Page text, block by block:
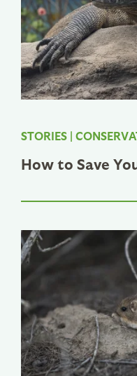
STORIES |
How to Save